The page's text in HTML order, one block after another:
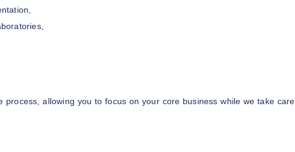
process, allowing you to focus on your core business while we take care